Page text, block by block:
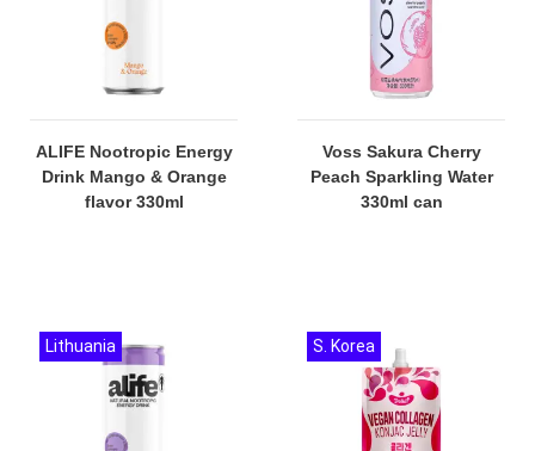
ALIFE Nootropic Energy
Drink Mango & Orange
flavor 330ml
Voss Sakura Cherry
Peach Sparkling Water
330ml can
Lithuania S. Korea